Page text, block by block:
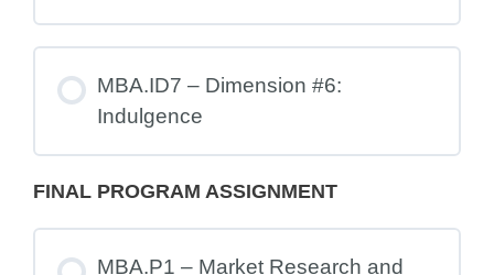
MBA.ID7 – Dimension #6:
Indulgence
FINAL PROGRAM ASSIGNMENT
MBA.P1 – Market Research and